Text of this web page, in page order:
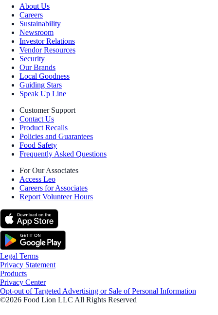
About Us
Careers
Sustainability
Newsroom
Investor Relations
Vendor Resources
Security
Our Brands
Local Goodness
Guiding Stars
Speak Up Line
Customer Support
Contact Us
Product Recalls
Policies and Guarantees
Food Safety
Frequently Asked Questions
For Our Associates
Access Leo
Careers for Associates
Report Volunteer Hours
Legal Terms
Privacy Statement
Products
Privacy Center
Opt-out of Targeted Advertising or Sale of Personal Information
©2026 Food Lion LLC All Rights Reserved